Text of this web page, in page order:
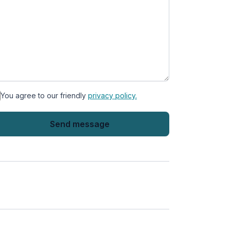
You agree to our friendly privacy policy.